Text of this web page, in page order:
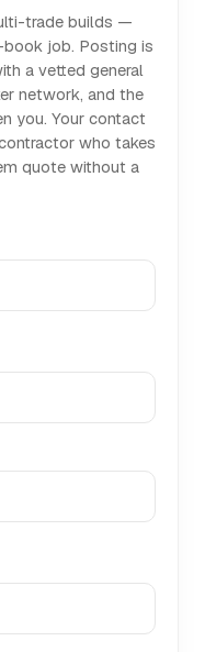
trade builds —
job. Posting is
a vetted general
network, and the
you. Your contact
who takes
quote without a